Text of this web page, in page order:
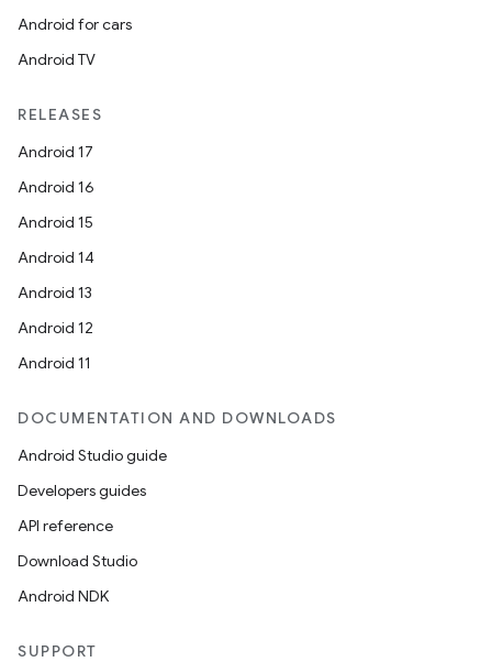
Android for cars
Android TV
RELEASES
Android 17
Android 16
Android 15
Android 14
Android 13
Android 12
Android 11
DOCUMENTATION AND DOWNLOADS
Android Studio guide
Developers guides
API reference
Download Studio
Android NDK
SUPPORT